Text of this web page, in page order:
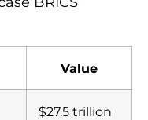
Value
$27.5 trillion